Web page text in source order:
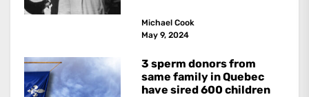
book, The Occasional Human...
Michael Cook
May 9, 2024
3 sperm donors from
same family in Quebec
have sired 600 children